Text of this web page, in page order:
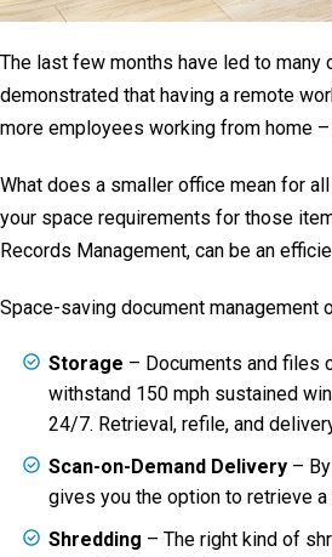
The last few months have led to
demonstrated that having a remote
more employees working from home
What does a smaller office mean for
your space requirements for those
Records Management, can be an
Space-saving document management
Storage – Documents and files
withstand 150 mph sustained
24/7. Retrieval, refile, and
Scan-on-Demand Delivery –
gives you the option to retrieve
Shredding – The right kind of